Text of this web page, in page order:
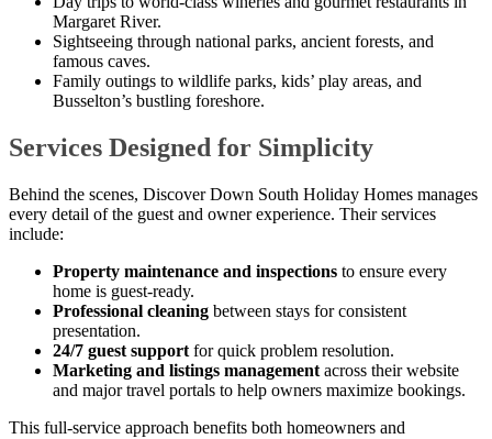
Margaret River.
Sightseeing through national parks, ancient forests, and
famous caves.
Family outings to wildlife parks, kids’ play areas, and
Busselton’s bustling foreshore.
Services Designed for Simplicity
Behind the scenes, Discover Down South Holiday Homes manages
every detail of the guest and owner experience. Their services
include:
Property maintenance and inspections to ensure every
home is guest-ready.
Professional cleaning between stays for consistent
presentation.
24/7 guest support for quick problem resolution.
Marketing and listings management across their website
and major travel portals to help owners maximize bookings.
This full-service approach benefits both homeowners and